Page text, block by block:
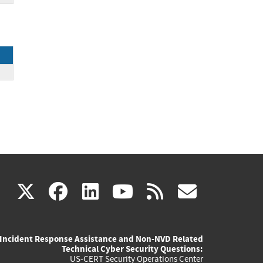
X(link
external)
facebook
(link
external)
linkedin
(link
external)
youtube
(link
external)
rss
Incident Response Assistance and Non-NVD Related
Technical Cyber Security Questions:
US-CERT Security Operations Center